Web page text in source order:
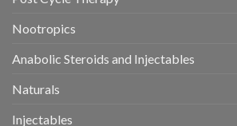
Nootropics
Anabolic Steroids and Injectables
Naturals
Injectables